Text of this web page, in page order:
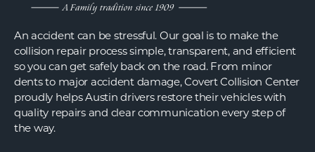
An accident can be stressful. Our goal is to make the
collision repair process simple, transparent, and efficient
so you can get safely back on the road. From minor
dents to major accident damage, Covert Collision Center
proudly helps Austin drivers restore their vehicles with
quality repairs and clear communication every step of
the way.